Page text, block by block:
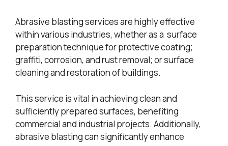
Abrasive blasting services are highly effective
within various industries, whether as a surface
preparation technique for protective coating;
graffiti, corrosion, and rust removal; or surface
cleaning and restoration of buildings.
This service is vital in achieving clean and
sufficiently prepared surfaces, benefiting
commercial and industrial projects. Additionally,
abrasive blasting can significantly enhance